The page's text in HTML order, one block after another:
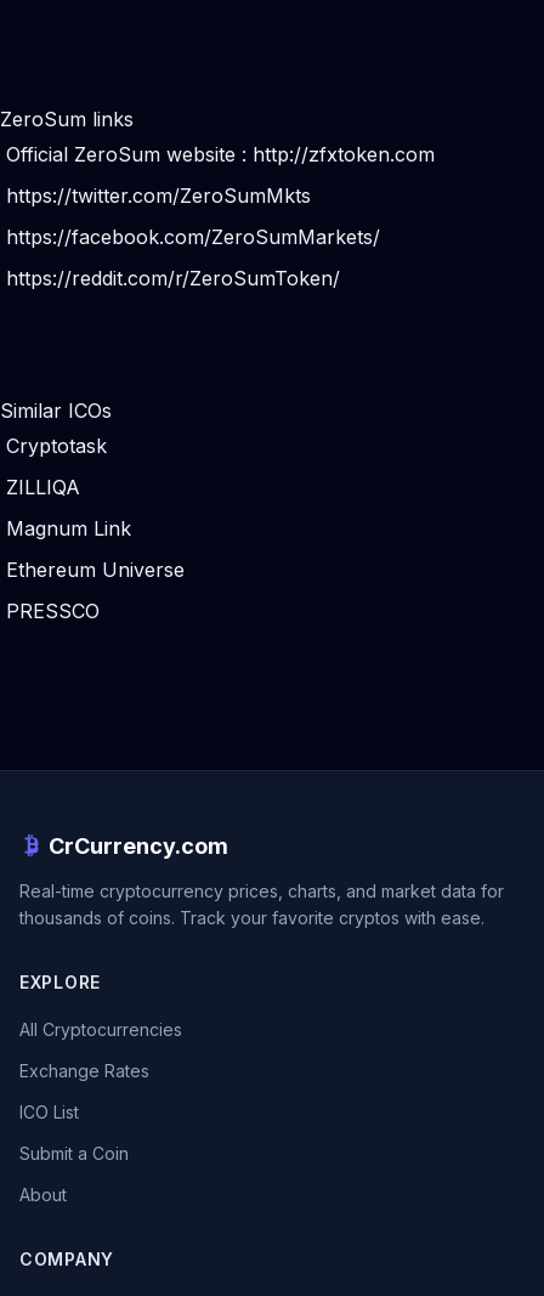
ZeroSum links
Official ZeroSum website : http://zfxtoken.com
https://twitter.com/ZeroSumMkts
https://facebook.com/ZeroSumMarkets/
https://reddit.com/r/ZeroSumToken/
Similar ICOs
Cryptotask
ZILLIQA
Magnum Link
Ethereum Universe
PRESSCO
CrCurrency.com
Real-time cryptocurrency prices, charts, and market data for
thousands of coins. Track your favorite cryptos with ease.
EXPLORE
All Cryptocurrencies
Exchange Rates
ICO List
Submit a Coin
About
COMPANY